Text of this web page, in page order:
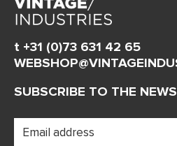
t +31 (0)73 631 42 65
SUBSCRIBE TO THE